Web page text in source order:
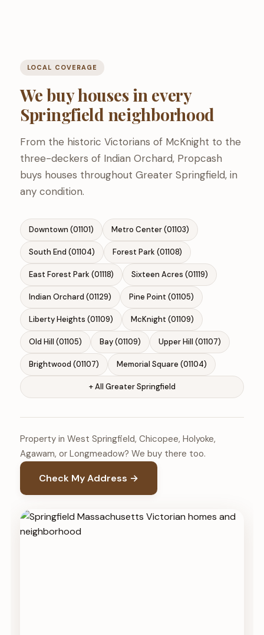
LOCAL COVERAGE
We buy houses in every
Springfield neighborhood
From the historic Victorians of McKnight to the
three-deckers of Indian Orchard, Propcash
buys houses throughout Greater Springfield, in
any condition.
Downtown (01101) Metro Center (01103)
South End (01104) Forest Park (01108)
East Forest Park (01118) Sixteen Acres (01119)
Indian Orchard (01129) Pine Point (01105)
Liberty Heights (01109) McKnight (01109)
Old Hill (01105) Bay (01109) Upper Hill (01107)
Brightwood (01107) Memorial Square (01104)
+ All Greater Springfield
Property in West Springfield, Chicopee, Holyoke,
Agawam, or Longmeadow? We buy there too.
Check My Address →